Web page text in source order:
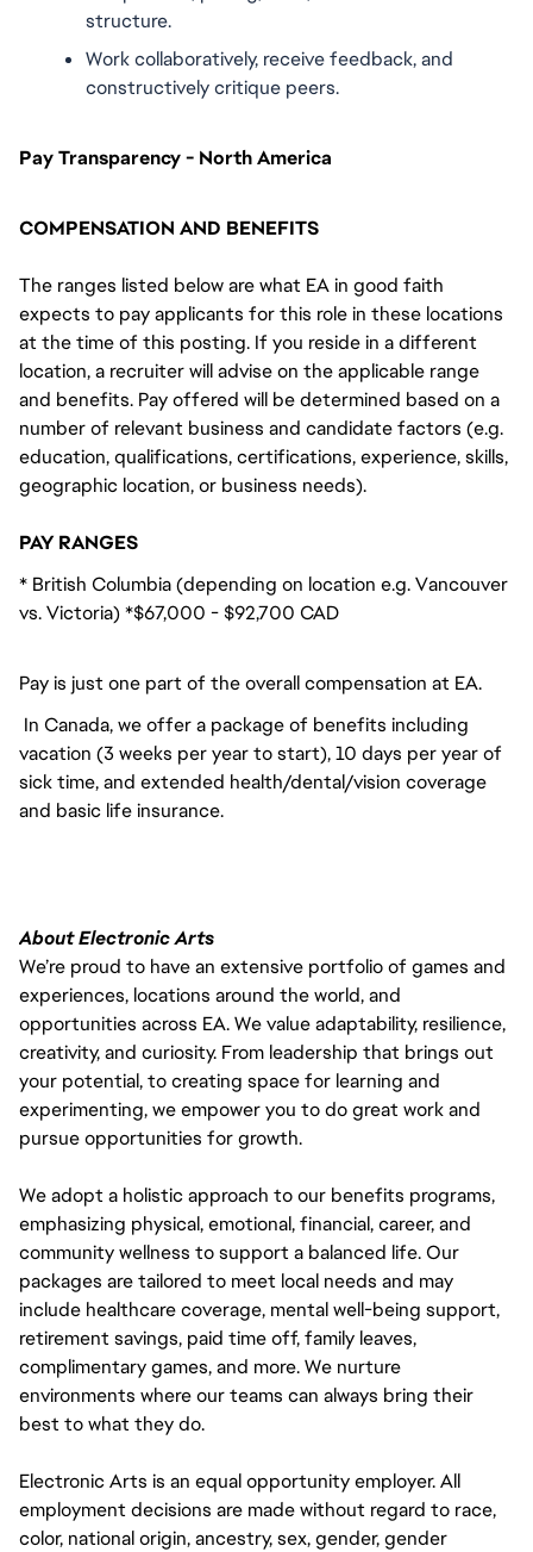
structure.
Work collaboratively, receive feedback, and
constructively critique peers.
Pay Transparency - North America
COMPENSATION AND BENEFITS
The ranges listed below are what EA in good faith
expects to pay applicants for this role in these locations
at the time of this posting. If you reside in a different
location, a recruiter will advise on the applicable range
and benefits. Pay offered will be determined based on a
number of relevant business and candidate factors (e.g.
education, qualifications, certifications, experience, skills,
geographic location, or business needs).
PAY RANGES
* British Columbia (depending on location e.g. Vancouver
vs. Victoria) *$67,000 - $92,700 CAD
Pay is just one part of the overall compensation at EA.
In Canada, we offer a package of benefits including
vacation (3 weeks per year to start), 10 days per year of
sick time, and extended health/dental/vision coverage
and basic life insurance.
About Electronic Arts
We’re proud to have an extensive portfolio of games and
experiences, locations around the world, and
opportunities across EA. We value adaptability, resilience,
creativity, and curiosity. From leadership that brings out
your potential, to creating space for learning and
experimenting, we empower you to do great work and
pursue opportunities for growth.
We adopt a holistic approach to our benefits programs,
emphasizing physical, emotional, financial, career, and
community wellness to support a balanced life. Our
packages are tailored to meet local needs and may
include healthcare coverage, mental well-being support,
retirement savings, paid time off, family leaves,
complimentary games, and more. We nurture
environments where our teams can always bring their
best to what they do.
Electronic Arts is an equal opportunity employer. All
employment decisions are made without regard to race,
color, national origin, ancestry, sex, gender, gender